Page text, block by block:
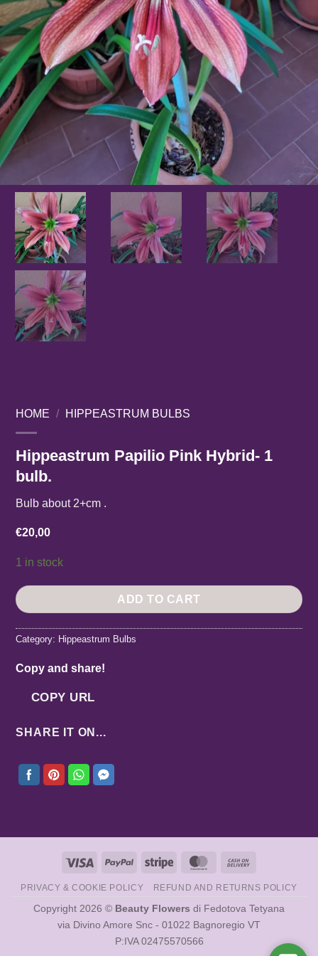
HOME / HIPPEASTRUM BULBS
Hippeastrum Papilio Pink Hybrid- 1
bulb.
Bulb about 2+cm .
€20,00
1 in stock
ADD TO CART
Category: Hippeastrum Bulbs
Copy and share!
COPY URL
SHARE IT ON...
Visa PayPal Stripe MasterCard
Delivery
PRIVACY & COOKIE POLICY REFUND AND RETURNS POLICY
Copyright 2026 © Beauty Flowers di Fedotova Tetyana
via Divino Amore Snc - 01022 Bagnoregio VT
P:IVA 02475570566